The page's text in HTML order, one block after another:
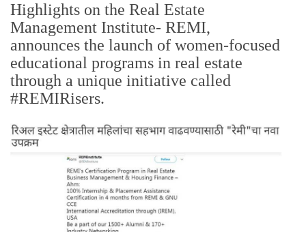
Highlights on the Real Estate
Management Institute- REMI,
announces the launch of women-focused
educational programs in real estate
through a unique initiative called
#REMIRisers.